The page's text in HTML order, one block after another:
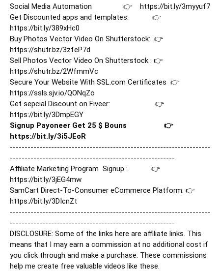
Social Media Automation                👉 https://bit.ly/3myyuf7
https://bit.ly/389xHc0
https://shutr.bz/3zfeP7d
https://shutr.bz/2WfmmVc
https://ssls.sjv.io/QONqZo
https://bit.ly/3DmpEGY
Signup Payoneer Get 25 $ Bouns                   👉
https://bit.ly/3i5JEoR
--------------------------------------------------------------------
--------------------------------------------------------
https://bit.ly/3jEG4mw
https://bit.ly/3DIcnZt
--------------------------------------------------------------------
--------------------------------------------------------
DISCLOSURE: Some of the links here are affiliate links. This
means that I may earn a commission at no additional cost if
you click through and make a purchase. These commissions
help me create free valuable videos like these.